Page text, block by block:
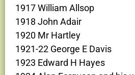
1917 William Allsop
1918 John Adair
1920 Mr Hartley
1921-22 George E Davis
1923 Edward H Hayes